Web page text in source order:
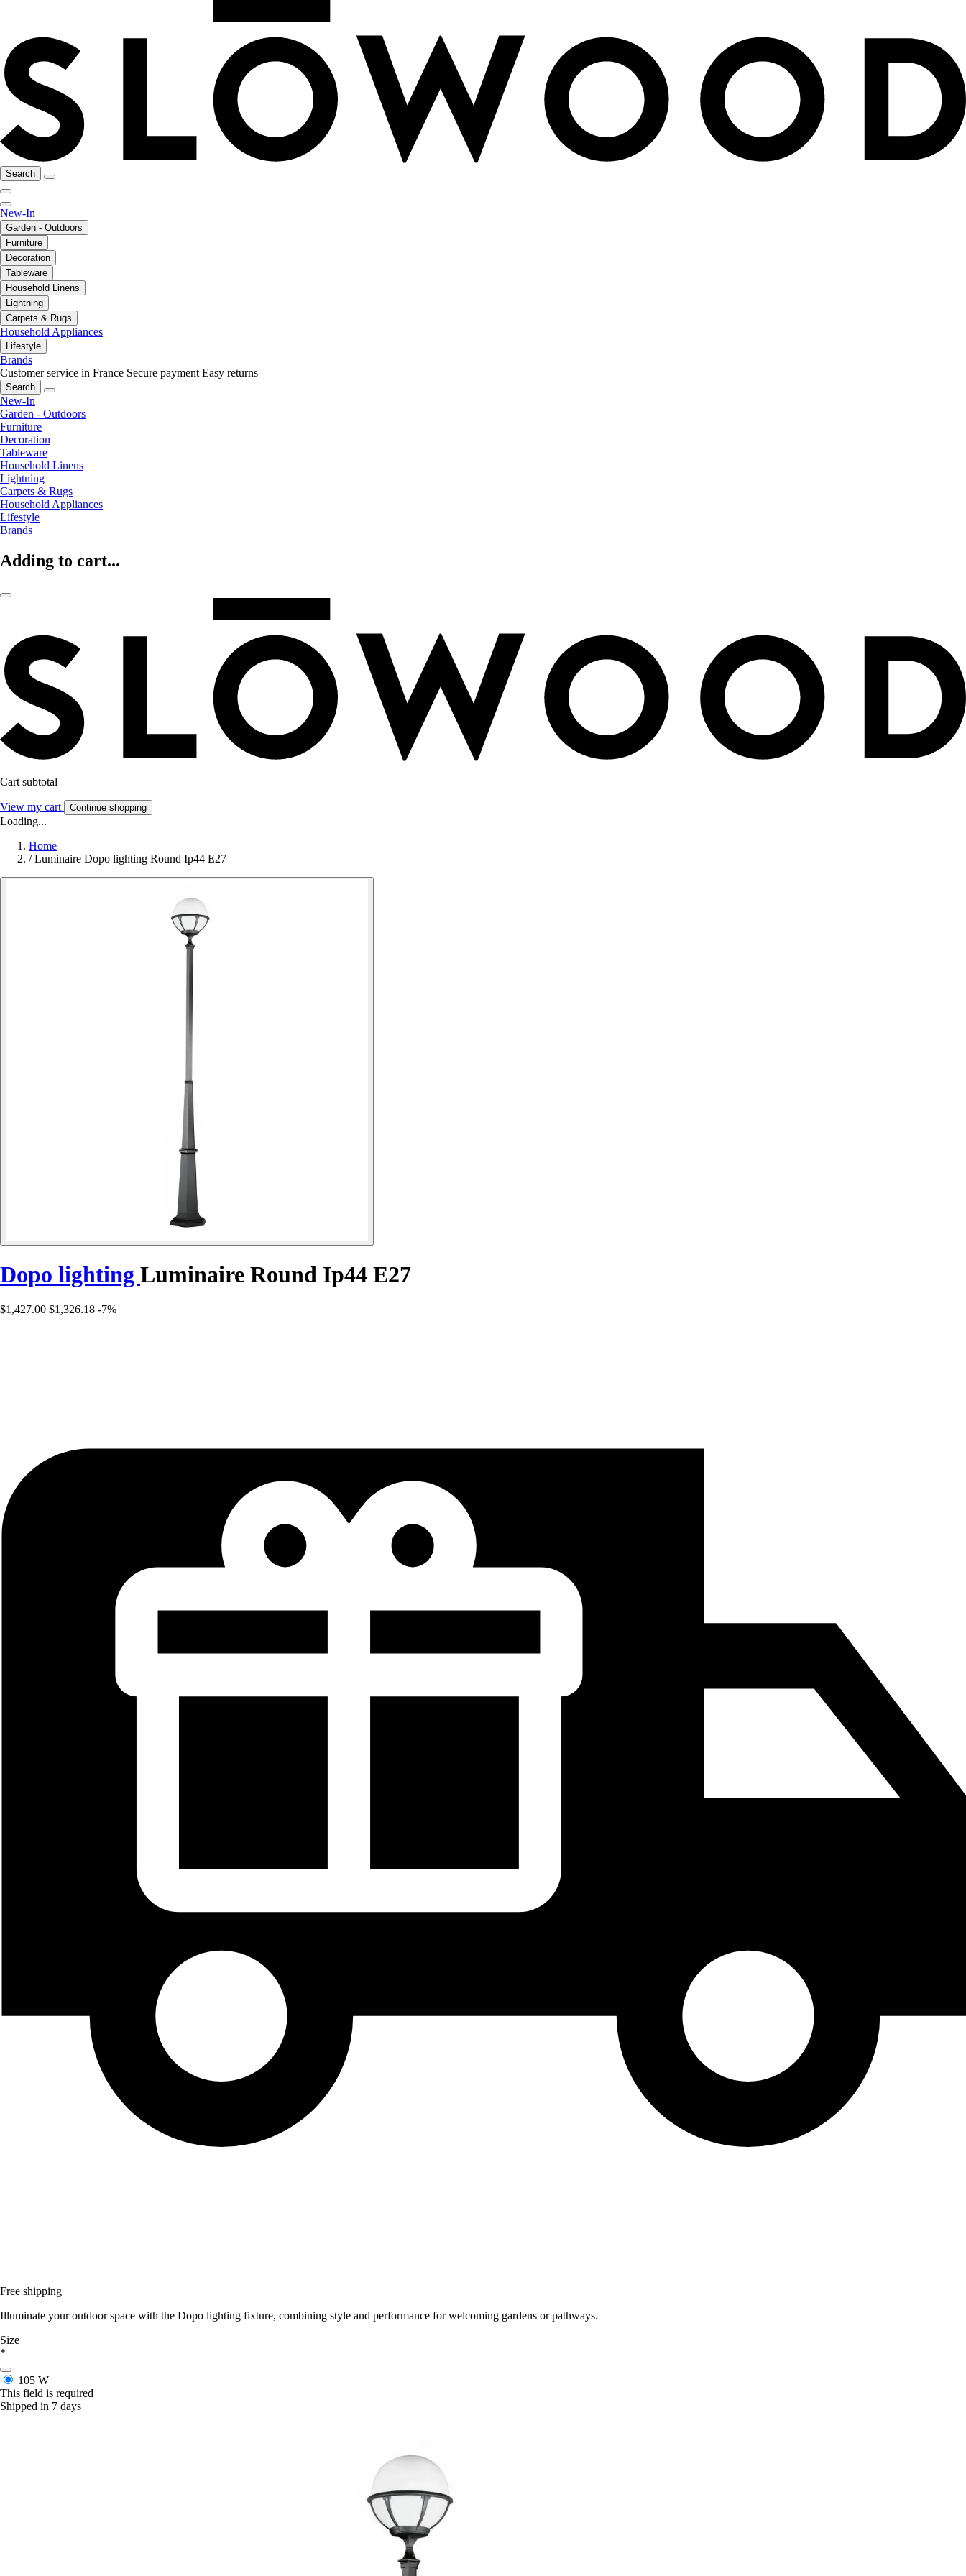
Search
New-In
Garden - Outdoors
Furniture
Decoration
Tableware
Household Linens
Lightning
Carpets & Rugs
Household Appliances
Lifestyle
Brands
Customer service in France Secure payment Easy returns
Search
New-In
Garden - Outdoors
Furniture
Decoration
Tableware
Household Linens
Lightning
Carpets & Rugs
Household Appliances
Lifestyle
Brands
Adding to cart...
Cart subtotal
View my cart Continue shopping
Loading...
Home
/ Luminaire Dopo lighting Round Ip44 E27
Dopo lighting Luminaire Round Ip44 E27
$1,427.00 $1,326.18 -7%
Free shipping
Illuminate your outdoor space with the Dopo lighting fixture, combining style and performance for welcoming gardens or pathways.
Size
*
105 W
This field is required
Shipped in 7 days